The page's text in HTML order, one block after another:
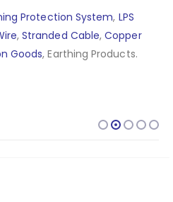
Protection System, LPS
,Stranded Cable,Copper
Goods, Earthing Products.